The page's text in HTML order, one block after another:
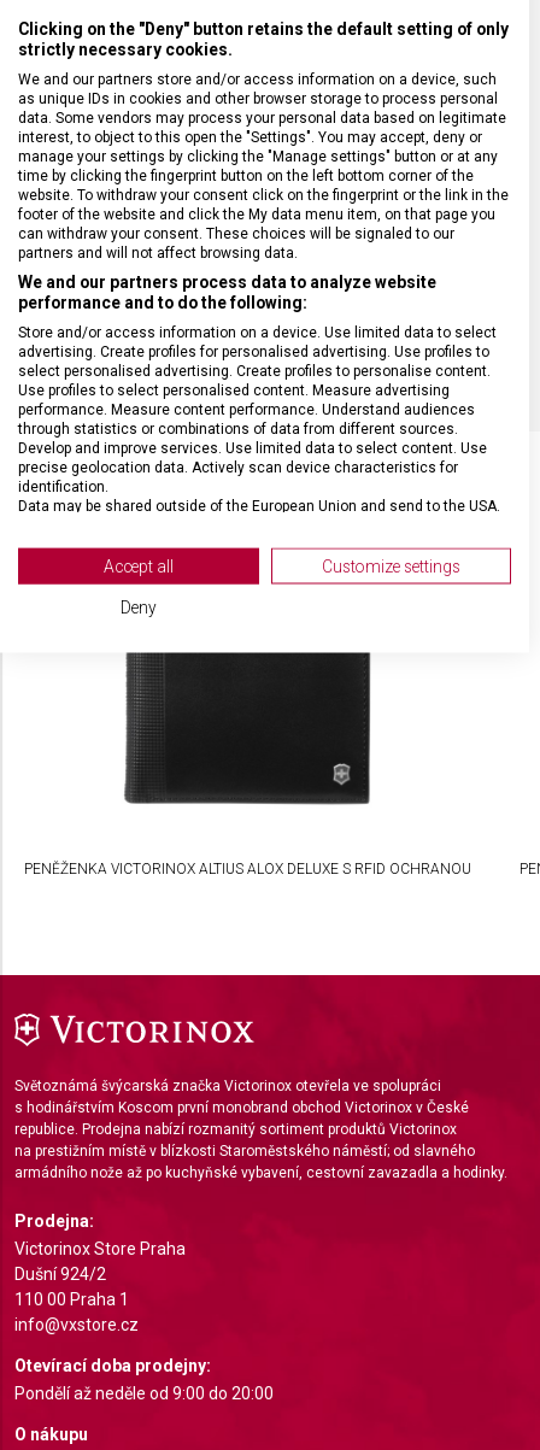
DRUH ZBOŽÍ Doplňky
ZÁRUKA 24 měsíců
VELIKOST 12 x 10 x 2 cm
MATERIÁL Kůže
BARVA Černá
PENĚŽENKA VICTORINOX ALTIUS ALOX DELUXE S RFID OCHRANOU
Světoznámá švýcarská značka Victorinox otevřela ve spolupráci
s hodinářstvím Koscom první monobrand obchod Victorinox v České
republice. Prodejna nabízí rozmanitý sortiment produktů Victorinox
na prestižním místě v blízkosti Staroměstského náměstí; od slavného
armádního nože až po kuchyňské vybavení, cestovní zavazadla a hodinky.
Prodejna:
Victorinox Store Praha
Dušní 924/2
110 00 Praha 1
info@vxstore.cz
Otevírací doba prodejny:
Pondělí až neděle od 9:00 do 20:00
O nákupu
Clicking on the "Deny" button retains the default setting of only
strictly necessary cookies.
We and our partners store and/or access information on a device, such
as unique IDs in cookies and other browser storage to process personal
data. Some vendors may process your personal data based on legitimate
interest, to object to this open the "Settings". You may accept, deny or
manage your settings by clicking the "Manage settings" button or at any
time by clicking the fingerprint button on the left bottom corner of the
website. To withdraw your consent click on the fingerprint or the link in the
footer of the website and click the My data menu item, on that page you
can withdraw your consent. These choices will be signaled to our
partners and will not affect browsing data.
We and our partners process data to analyze website
performance and to do the following:
Store and/or access information on a device. Use limited data to select
advertising. Create profiles for personalised advertising. Use profiles to
select personalised advertising. Create profiles to personalise content.
Use profiles to select personalised content. Measure advertising
performance. Measure content performance. Understand audiences
through statistics or combinations of data from different sources.
Develop and improve services. Use limited data to select content. Use
precise geolocation data. Actively scan device characteristics for
identification.
Data may be shared outside of the European Union and send to the USA.
View Partner List (2 IAB Vendors)
We use your data for the following purposes:
Store and/or access information on a device
Use limited data to select advertising
Create profiles for personalised advertising
Use profiles to select personalised
Create profiles to personalise content
Measure advertising performance
Measure content performance
Understand audiences through statistics or
combinations of data from different sources
Develop and improve services
Use precise geolocation data
Identify devices based on information actively
Non-IAB processing purposes:
Accept all Customize settings
Deny